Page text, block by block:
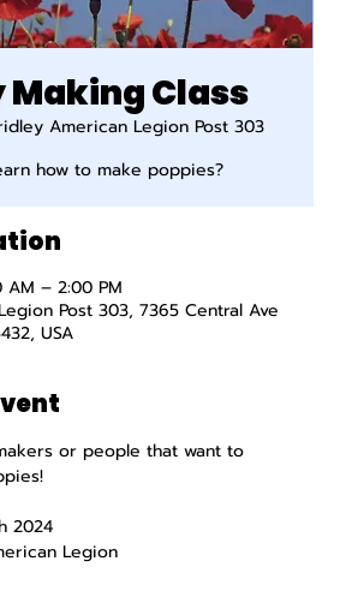
Making Class
American Legion Post 303
how to make poppies?
AM – 2:00 PM
Post 303, 7365 Central Ave
USA
or people that want to
2024
Legion